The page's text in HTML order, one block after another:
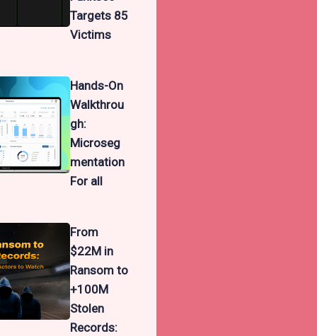
Targets 85
Victims
Hands-On
Walkthrou
gh:
Microseg
mentation
For all
From
$22M in
Ransom to
+100M
Stolen
Records: